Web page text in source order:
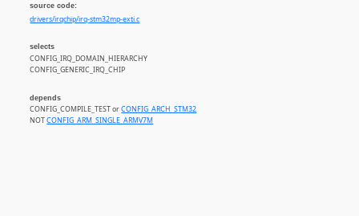
source code:
drivers/irqchip/irq-stm32mp-exti.c
selects
CONFIG_IRQ_DOMAIN_HIERARCHY
CONFIG_GENERIC_IRQ_CHIP
depends
CONFIG_COMPILE_TEST orCONFIG_ARCH_STM32
NOTCONFIG_ARM_SINGLE_ARMV7M